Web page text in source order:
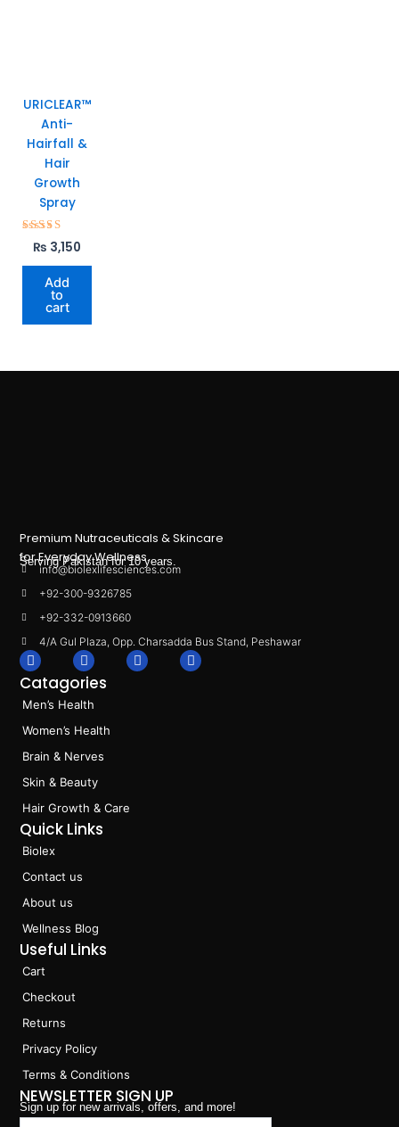
URICLEAR™
Anti-
Hairfall &
Hair
Growth
Spray
Rated
5.00
₨ 3,150
Add
to
cart
Premium Nutraceuticals & Skincare
for Everyday Wellness.
Serving Pakistan for 10 years.
info@biolexlifesciences.com
+92-300-9326785
+92-332-0913660
4/A Gul Plaza, Opp. Charsadda Bus Stand, Peshawar
F
a
c
e
b
o
o
k
I
n
s
a
r
a
m
L
i
T
i
Catagories
Men’s Health
Women’s Health
Brain & Nerves
Skin & Beauty
Hair Growth & Care
Quick Links
Biolex
Contact us
About us
Wellness Blog
Useful Links
Cart
Checkout
Returns
Privacy Policy
Terms & Conditions
NEWSLETTER SIGN UP
Sign up for new arrivals, offers, and more!